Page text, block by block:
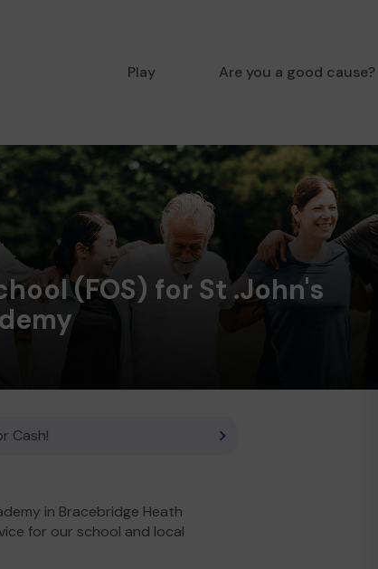
Play Are you a good cause?
(FOS) for St .John's
Cash!
in Bracebridge Heath
for our school and local